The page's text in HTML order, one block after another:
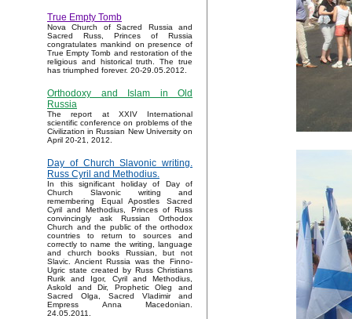
True Empty Tomb
Nova Church of Sacred Russia and
Sacred Russ, Princes of Russia
congratulates mankind on presence of
True Empty Tomb and restoration of the
religious and historical truth. The true
has triumphed forever. 20-29.05.2012.
Orthodoxy and Islam in Old
Russia
The report at XXIV International
scientific conference on problems of the
Civilization in Russian New University on
April 20-21, 2012.
Day of Church Slavonic writing.
Russ Cyril and Methodius.
In this significant holiday of Day of
Church Slavonic writing and
remembering Equal Apostles Sacred
Cyril and Methodius, Princes of Russ
convincingly ask Russian Orthodox
Church and the public of the orthodox
countries to return to sources and
correctly to name the writing, language
and church books Russian, but not
Slavic. Ancient Russia was the Finno-
Ugric state created by Russ Christians
Rurik and Igor, Cyril and Methodius,
Askold and Dir, Prophetic Oleg and
Sacred Olga, Sacred Vladimir and
Empress Anna Macedonian.
24.05.2011.